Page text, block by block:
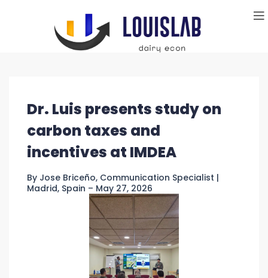
Dr. Luis presents study on
carbon taxes and
incentives at IMDEA
By Jose Briceño, Communication Specialist |
Madrid, Spain – May 27, 2026